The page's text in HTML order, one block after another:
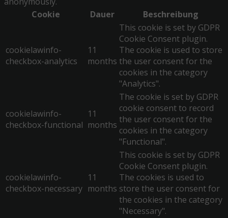
Cookie
Dauer Beschreibung
cookielawinfo-
checkbox-analytics
11
months
This cookie is set by GDPR
Cookie Consent plugin.
The cookie is used to store
the user consent for the
cookies in the category
"Analytics".
cookielawinfo-
checkbox-functional
11
months
The cookie is set by GDPR
cookie consent to record
the user consent for the
cookies in the category
"Functional".
cookielawinfo-
checkbox-necessary
11
months
This cookie is set by GDPR
Cookie Consent plugin.
The cookies is used to
store the user consent for
the cookies in the category
"Necessary".